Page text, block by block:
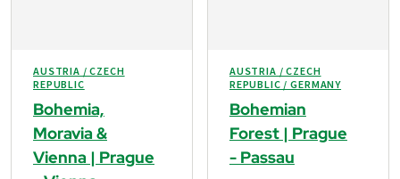
AUSTRIA / CZECH
REPUBLIC
Bohemia,
Moravia &
Vienna | Prague
AUSTRIA / CZECH
REPUBLIC / GERMANY
Bohemian
Forest | Prague
- Passau